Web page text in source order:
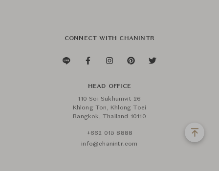
CONNECT WITH CHANINTR
HEAD OFFICE
110 Soi Sukhumvit 26
Khlong Ton, Khlong Toei
Bangkok, Thailand 10110
+662 015 8888
info@chanintr.com